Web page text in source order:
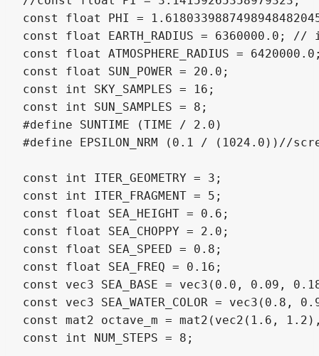
const float PHI =
const float EARTH_RADIUS = 6360000.0; //
const float ATMOSPHERE_RADIUS =
const float SUN_POWER = 20.0;
const int SKY_SAMPLES = 16;
const int SUN_SAMPLES = 8;
#define SUNTIME (TIME / 2.0)
#define EPSILON_NRM (0.1 / (1024.0))//
const int ITER_GEOMETRY = 3;
const int ITER_FRAGMENT = 5;
const float SEA_HEIGHT = 0.6;
const float SEA_CHOPPY = 2.0;
const float SEA_SPEED = 0.8;
const float SEA_FREQ = 0.16;
const vec3 SEA_BASE = vec3(0.0, 0.09,
const vec3 SEA_WATER_COLOR =
const mat2 octave_m = mat2(vec2(1.6,
const int NUM_STEPS = 8;